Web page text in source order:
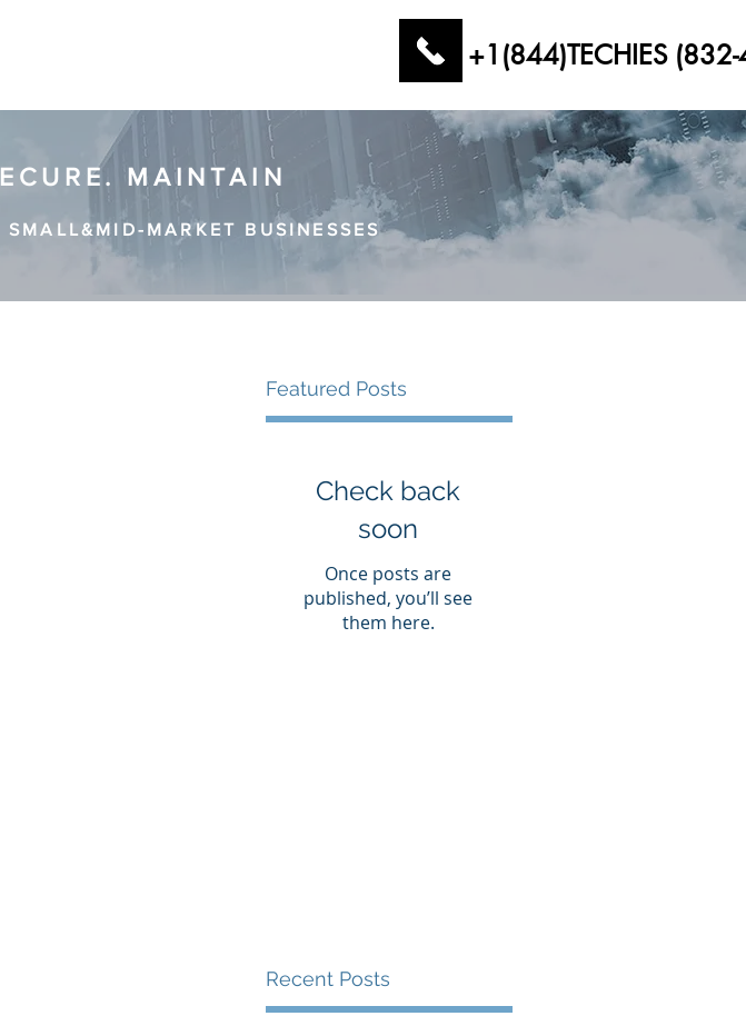
+1(844)TECHIES
MAINTAIN
SMALL&MID-MARKET BUSINESSES
Featured Posts
Check back
soon
Once posts are
published, you’ll see
them here.
Recent Posts